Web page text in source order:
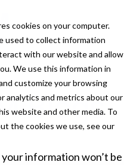
cookies on your computer.
used to collect information
with our website and allow
We use this information in
customize your browsing
analytics and metrics about our
website and other media. To
the cookies we use, see our
information won’t be
Blogs